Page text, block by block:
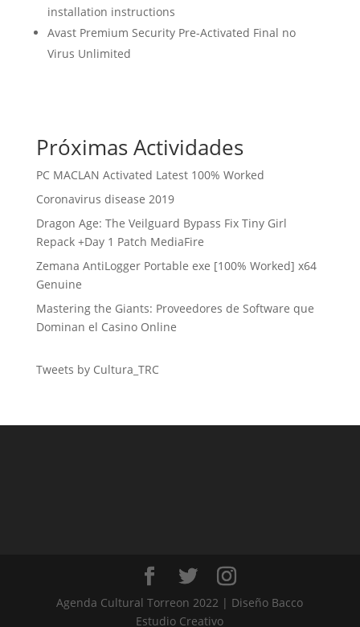
installation instructions
Avast Premium Security Pre-Activated Final no
Virus Unlimited
Próximas Actividades
PC MACLAN Activated Latest 100% Worked
Coronavirus disease 2019
Dragon Age: The Veilguard Bypass Fix Tiny Girl
Repack +Day 1 Patch MediaFire
Zemana AntiLogger Portable exe [100% Worked] x64
Genuine
Mastering the Giants: Proveedores de Software que
Dominan el Casino Online
Tweets by Cultura_TRC
Agenda Cultural Torreon 2022 | Diseño Bacco
Estudio Creativo